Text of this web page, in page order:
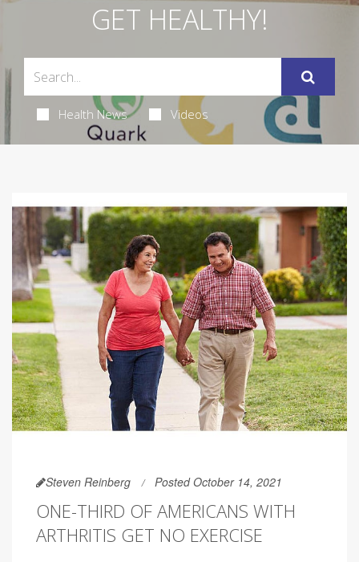
GET HEALTHY!
Health News Videos
Steven Reinberg Posted October 14, 2021
ONE-THIRD OF AMERICANS WITH
ARTHRITIS GET NO EXERCISE